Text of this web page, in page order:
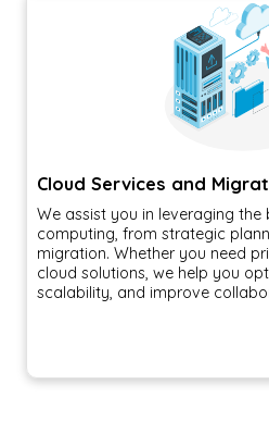
Cloud Services and
We assist you in leveraging the
computing, from strategic
migration. Whether you need
cloud solutions, we help you
scalability, and improve